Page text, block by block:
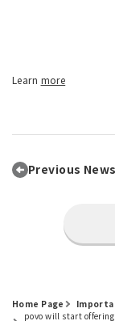
Learn more
Previous News
Home Page
povo will start